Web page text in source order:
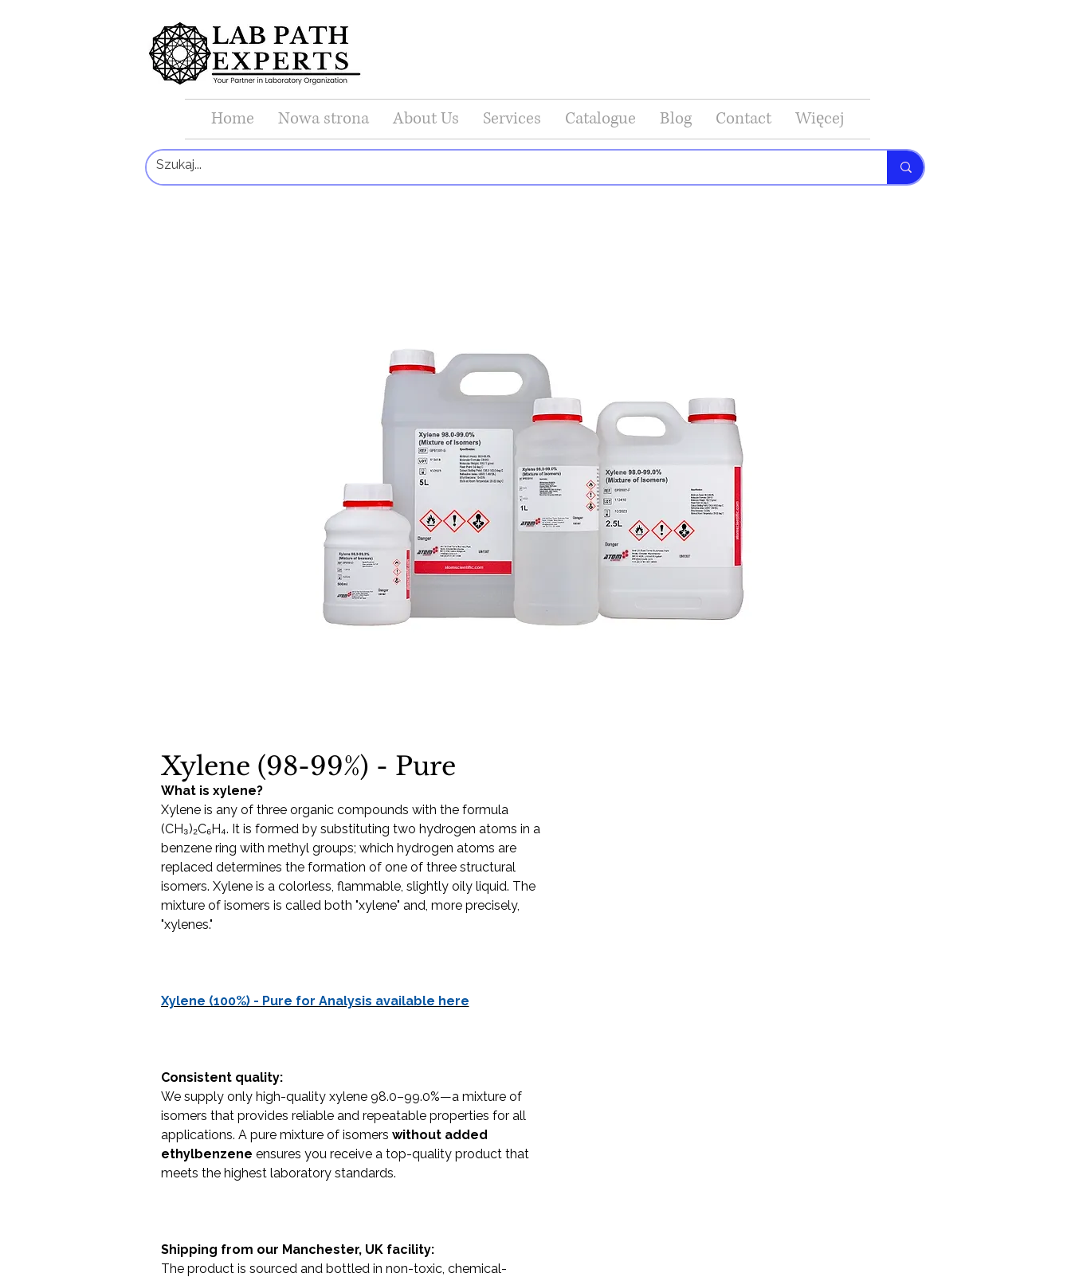
Home Nowa strona About Us Services Catalogue Blog Contact Więcej
Xylene (98-99%) - Pure
What is xylene?
Xylene is any of three organic compounds with the formula
(CH₃)₂C₆H₄. It is formed by substituting two hydrogen atoms in a
benzene ring with methyl groups; which hydrogen atoms are
replaced determines the formation of one of three structural
isomers. Xylene is a colorless, flammable, slightly oily liquid. The
mixture of isomers is called both "xylene" and, more precisely,
"xylenes."
Xylene (100%) - Pure for Analysis available here
Consistent quality:
We supply only high-quality xylene 98.0–99.0%—a mixture of
isomers that provides reliable and repeatable properties for all
applications. A pure mixture of isomers without added
ethylbenzene ensures you receive a top-quality product that
meets the highest laboratory standards.
Shipping from our Manchester, UK facility:
The product is sourced and bottled in non-toxic, chemical-